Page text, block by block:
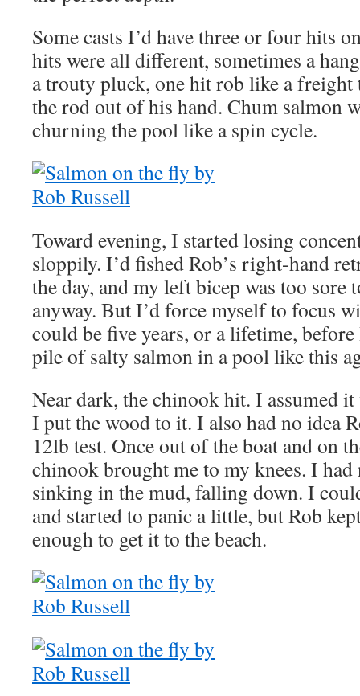
Some casts I’d have three or four hits
hits were all different, sometimes a
a trouty pluck, one hit rob like a
the rod out of his hand. Chum salmon
churning the pool like a spin cycle.
Toward evening, I started losing
sloppily. I’d fished Rob’s right-hand
the day, and my left bicep was too sore
anyway. But I’d force myself to focus
could be five years, or a lifetime,
pile of salty salmon in a pool like this
Near dark, the chinook hit. I assumed it
I put the wood to it. I also had no idea
12lb test. Once out of the boat and on
chinook brought me to my knees. I
sinking in the mud, falling down. I
and started to panic a little, but Rob
enough to get it to the beach.